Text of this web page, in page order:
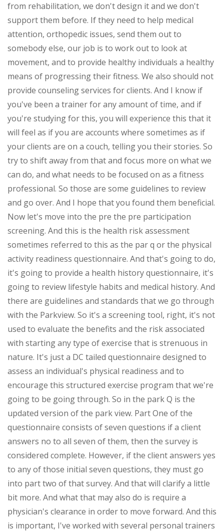
from rehabilitation, we don't design it and we don't
support them before. If they need to help medical
attention, orthopedic issues, send them out to
somebody else, our job is to work out to look at
movement, and to provide healthy individuals a healthy
means of progressing their fitness. We also should not
provide counseling services for clients. And I know if
you've been a trainer for any amount of time, and if
you're studying for this, you will experience this that it
will feel as if you are accounts where sometimes as if
your clients are on a couch, telling you their stories. So
try to shift away from that and focus more on what we
can do, and what needs to be focused on as a fitness
professional. So those are some guidelines to review
and go over. And I hope that you found them beneficial.
Now let's move into the pre the pre participation
screening. And this is the health risk assessment
sometimes referred to this as the par q or the physical
activity readiness questionnaire. And that's going to do,
it's going to provide a health history questionnaire, it's
going to review lifestyle habits and medical history. And
there are guidelines and standards that we go through
with the Parkview. So it's a screening tool, right, it's not
used to evaluate the benefits and the risk associated
with starting any type of exercise that is strenuous in
nature. It's just a DC tailed questionnaire designed to
assess an individual's physical readiness and to
encourage this structured exercise program that we're
going to be going through. So in the park Q is the
updated version of the park view. Part One of the
questionnaire consists of seven questions if a client
answers no to all seven of them, then the survey is
considered complete. However, if the client answers yes
to any of those initial seven questions, they must go
into part two of that survey. And that will clarify a little
bit more. And what that may also do is require a
physician's clearance in order to move forward. And this
is important, I've worked with several personal trainers